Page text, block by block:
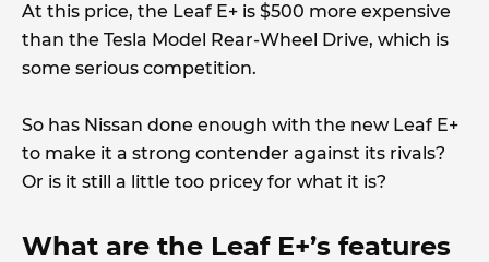
At this price, the Leaf E+ is $500 more expensive
than the Tesla Model Rear-Wheel Drive, which is
some serious competition.
So has Nissan done enough with the new Leaf E+
to make it a strong contender against its rivals?
Or is it still a little too pricey for what it is?
What are the Leaf E+’s features